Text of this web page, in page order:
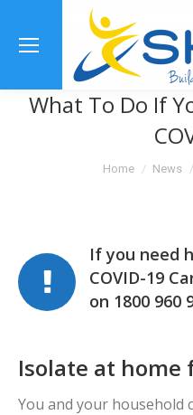
What To Do If
You are here:
Home News
If you need
COVID-19
on 1800 960
Isolate at home
You and your household